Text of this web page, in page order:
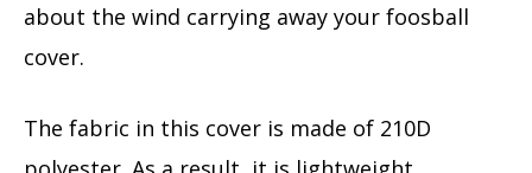
about the wind carrying away your foosball
cover.
The fabric in this cover is made of 210D